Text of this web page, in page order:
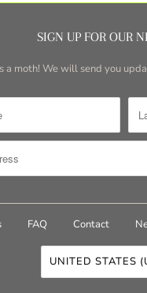
SIGN UP FOR OUR
a moth! We will send you
FAQ Contact